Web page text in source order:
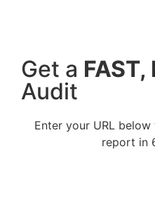
Get a FAST,
Audit
Enter your URL
report in